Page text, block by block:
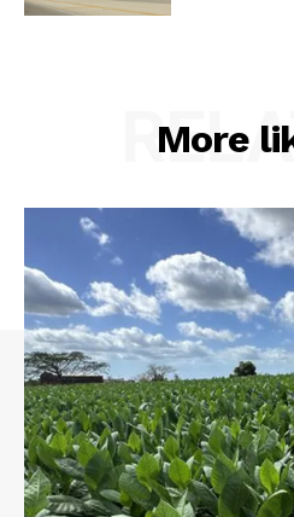
More